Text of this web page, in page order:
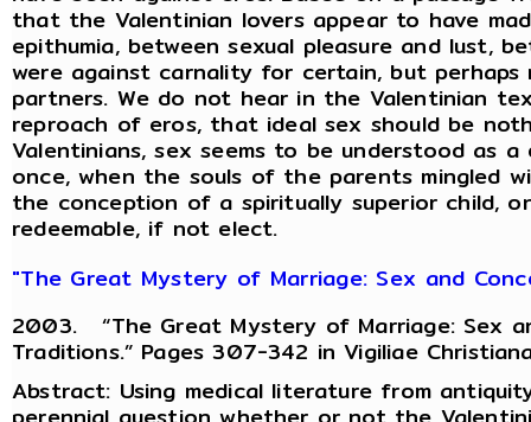
that the Valentinian lovers appear to have
epithumia, between sexual pleasure and lust,
were against carnality for certain, but perhaps
partners. We do not hear in the Valentinian
reproach of eros, that ideal sex should be
Valentinians, sex seems to be understood as
once, when the souls of the parents mingled
the conception of a spiritually superior child,
redeemable, if not elect.
"The Great Mystery of Marriage: Sex and
2003. “The Great Mystery of Marriage: Sex
Traditions.” Pages 307-342 in Vigiliae
Abstract: Using medical literature from